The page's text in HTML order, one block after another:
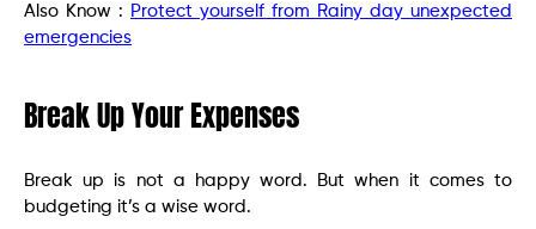
Also Know : Protect yourself from Rainy day unexpected
emergencies
Break Up Your Expenses
Break up is not a happy word. But when it comes to
budgeting it’s a wise word.